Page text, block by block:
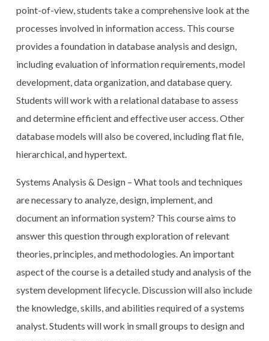
point-of-view, students take a comprehensive look at the
processes involved in information access. This course
provides a foundation in database analysis and design,
including evaluation of information requirements, model
development, data organization, and database query.
Students will work with a relational database to assess
and determine efficient and effective user access. Other
database models will also be covered, including flat file,
hierarchical, and hypertext.
Systems Analysis & Design – What tools and techniques
are necessary to analyze, design, implement, and
document an information system? This course aims to
answer this question through exploration of relevant
theories, principles, and methodologies. An important
aspect of the course is a detailed study and analysis of the
system development lifecycle. Discussion will also include
the knowledge, skills, and abilities required of a systems
analyst. Students will work in small groups to design and